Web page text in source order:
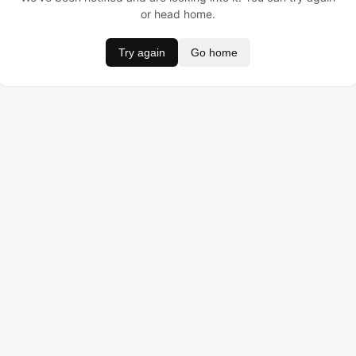
or head home.
Try again Go home